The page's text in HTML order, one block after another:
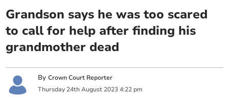
Grandson says he was too scared
to call for help after finding his
grandmother dead
ByCrown Court Reporter
Thursday 24th August 2023 4:22 pm